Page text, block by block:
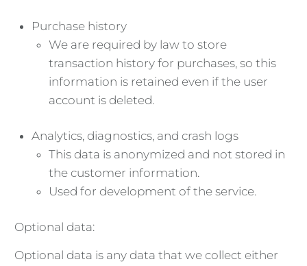
Purchase history
We are required by law to store
transaction history for purchases, so this
information is retained even if the user
account is deleted.
Analytics, diagnostics, and crash logs
This data is anonymized and not stored in
the customer information.
Used for development of the service.
Optional data:
Optional data is any data that we collect either